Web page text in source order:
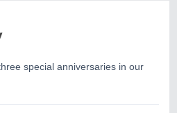
special anniversaries in our